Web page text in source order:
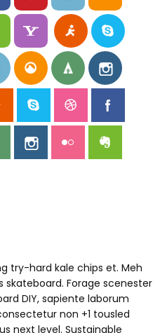
try-hard kale chips et. Meh
Forage scenester
DIY, sapiente laborum
non +1 tousled
next level. Sustainable